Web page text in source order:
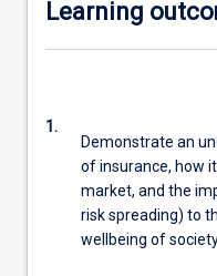
Learning
1.
Demonstrate an
of insurance, how
market, and the
risk spreading) to
wellbeing of